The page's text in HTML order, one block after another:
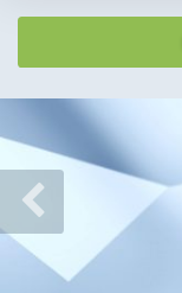
Previous